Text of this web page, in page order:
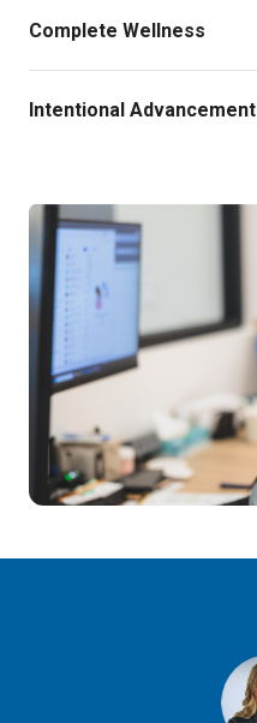
Complete Wellness
Intentional Advancement